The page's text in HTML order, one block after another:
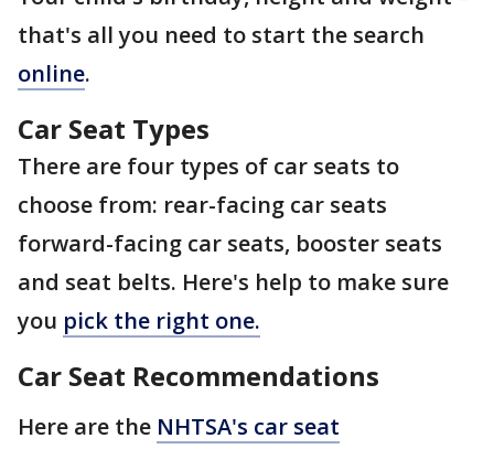
that's all you need to start the search
online.
Car Seat Types
There are four types of car seats to
choose from: rear-facing car seats
forward-facing car seats, booster seats
and seat belts. Here's help to make sure
you pick the right one.
Car Seat Recommendations
Here are the NHTSA's car seat